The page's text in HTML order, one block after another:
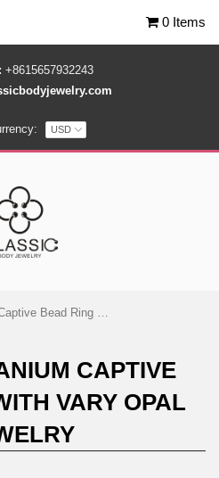
+8615657932243
0 Items
16G G23 Titanium Captive Bead Ring with Vary Opal Jewelry
CAPTIVE
VARY OPAL